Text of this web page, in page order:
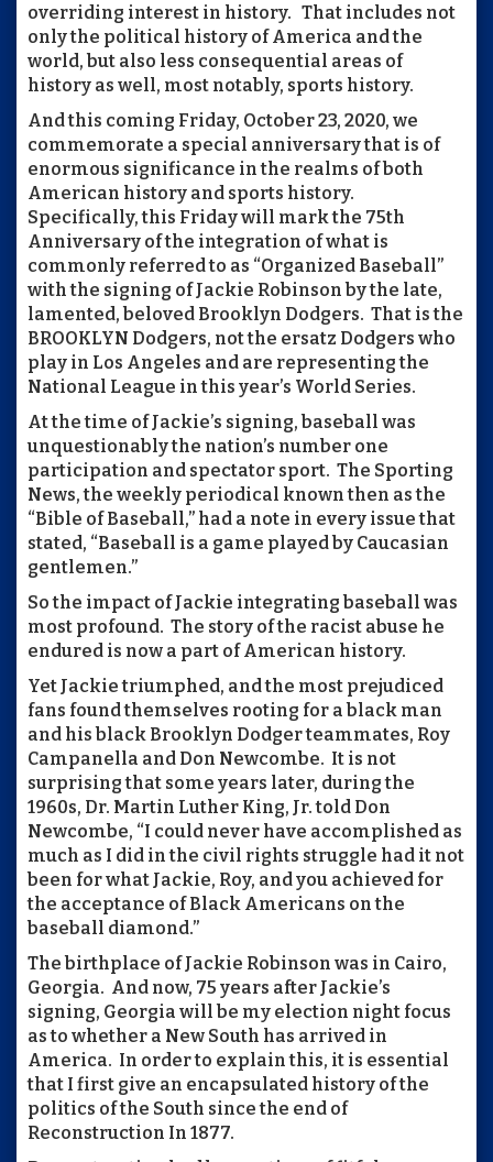
overriding interest in history. That includes not
only the political history of America and the
world, but also less consequential areas of
history as well, most notably, sports history.
And this coming Friday, October 23, 2020, we
commemorate a special anniversary that is of
enormous significance in the realms of both
American history and sports history.
Specifically, this Friday will mark the 75th
Anniversary of the integration of what is
commonly referred to as “Organized Baseball”
with the signing of Jackie Robinson by the late,
lamented, beloved Brooklyn Dodgers. That is the
BROOKLYN Dodgers, not the ersatz Dodgers who
play in Los Angeles and are representing the
National League in this year’s World Series.
At the time of Jackie’s signing, baseball was
unquestionably the nation’s number one
participation and spectator sport. The Sporting
News, the weekly periodical known then as the
“Bible of Baseball,” had a note in every issue that
stated, “Baseball is a game played by Caucasian
gentlemen.”
So the impact of Jackie integrating baseball was
most profound. The story of the racist abuse he
endured is now a part of American history.
Yet Jackie triumphed, and the most prejudiced
fans found themselves rooting for a black man
and his black Brooklyn Dodger teammates, Roy
Campanella and Don Newcombe. It is not
surprising that some years later, during the
1960s, Dr. Martin Luther King, Jr. told Don
Newcombe, “I could never have accomplished as
much as I did in the civil rights struggle had it not
been for what Jackie, Roy, and you achieved for
the acceptance of Black Americans on the
baseball diamond.”
The birthplace of Jackie Robinson was in Cairo,
Georgia. And now, 75 years after Jackie’s
signing, Georgia will be my election night focus
as to whether a New South has arrived in
America. In order to explain this, it is essential
that I first give an encapsulated history of the
politics of the South since the end of
Reconstruction In 1877.